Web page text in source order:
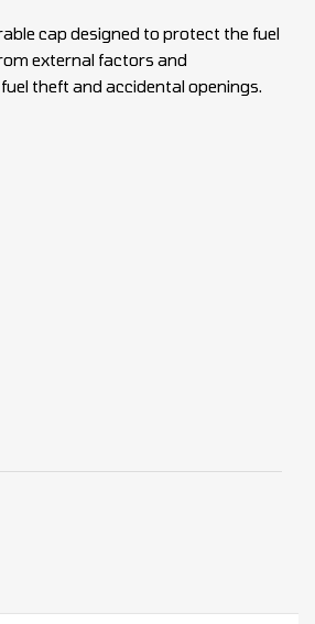
cap designed to protect the fuel
external factors and
theft and accidental openings.